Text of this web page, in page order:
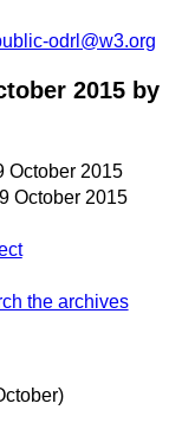
odrl@w3.org
2015 by
October 2015
October 2015
the archives